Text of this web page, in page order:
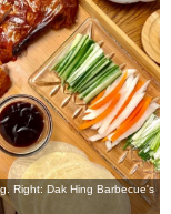
Right: Dak Hing Barbecue's